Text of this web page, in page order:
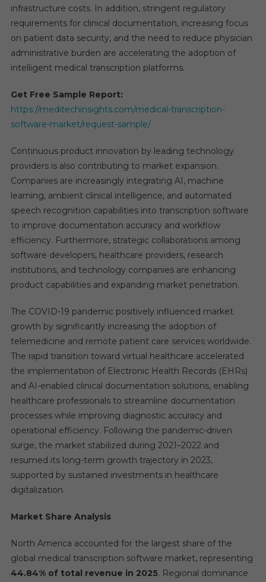
infrastructure costs. In addition, stringent regulatory
requirements for clinical documentation, increasing focus
on patient data security, and the need to reduce physician
administrative burden are accelerating the adoption of
intelligent medical transcription platforms.
Get Free Sample Report:
https://meditechinsights.com/medical-transcription-
software-market/request-sample/
Continuous product innovation by leading technology
providers is also contributing to market expansion.
Companies are increasingly integrating AI, machine
learning, ambient clinical intelligence, and automated
speech recognition capabilities into transcription software
to improve documentation accuracy and workflow
efficiency. Furthermore, strategic collaborations among
software developers, healthcare providers, research
institutions, and technology companies are enhancing
product capabilities and expanding market penetration.
The COVID-19 pandemic positively influenced market
growth by significantly increasing the adoption of
telemedicine and remote patient care services worldwide.
The rapid transition toward virtual healthcare accelerated
the implementation of Electronic Health Records (EHRs)
and AI-enabled clinical documentation solutions, enabling
healthcare professionals to streamline documentation
processes while improving diagnostic accuracy and
operational efficiency. Following the pandemic-driven
surge, the market stabilized during 2021–2022 and
resumed its long-term growth trajectory in 2023,
supported by sustained investments in healthcare
digitalization.
Market Share Analysis
North America accounted for the largest share of the
global medical transcription software market, representing
44.84% of total revenue in 2025. Regional dominance